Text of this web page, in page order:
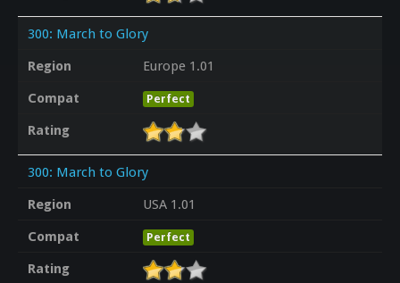
300: March to Glory
Region
Europe 1.01
Compat
Perfect
Rating
300: March to Glory
Region
USA 1.01
Compat
Perfect
Rating